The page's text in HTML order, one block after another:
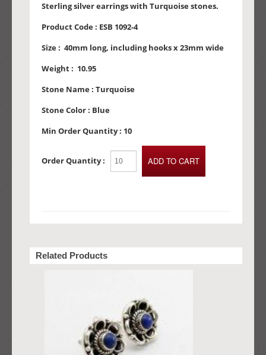
Sterling silver earrings with Turquoise stones.
Product Code : ESB 1092-4
Size : 40mm long, including hooks x 23mm wide
Weight : 10.95
Stone Name : Turquoise
Stone Color : Blue
Min Order Quantity : 10
Order Quantity :
Related Products